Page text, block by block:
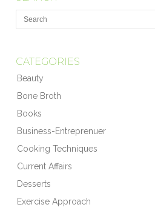
CATEGORIES
Beauty
Bone Broth
Books
Business-Entreprenuer
Cooking Techniques
Current Affairs
Desserts
Exercise Approach